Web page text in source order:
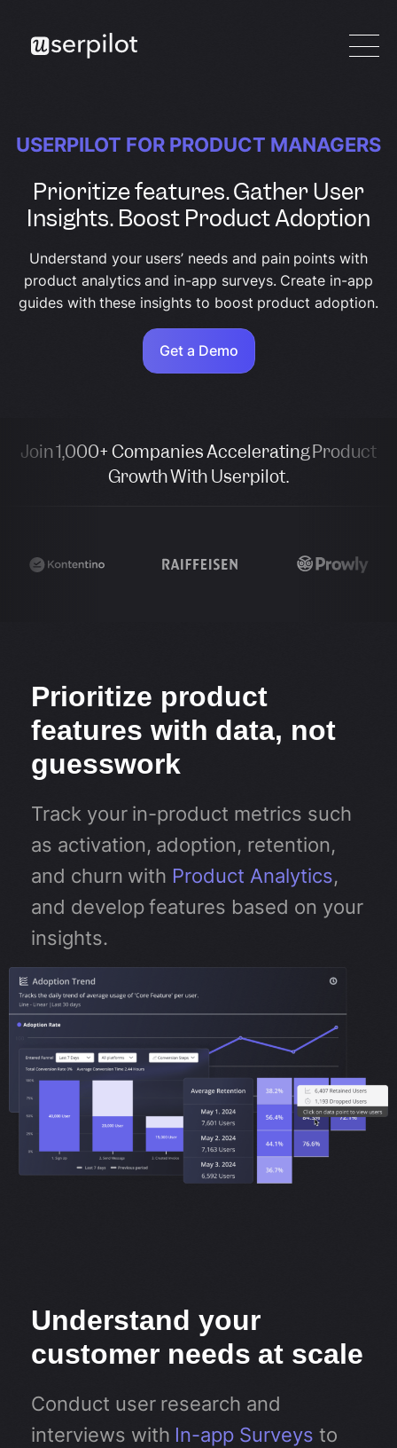
USERPILOT FOR PRODUCT MANAGERS
Prioritize features. Gather User
Insights. Boost Product Adoption
Understand your users’ needs and pain points with
product analytics and in-app surveys. Create in-app
guides with these insights to boost product adoption.
Get a Demo
Join 1,000+ Companies Accelerating Product
Growth With Userpilot.
Prioritize product
features with data, not
guesswork
Track your in-product metrics such
as activation, adoption, retention,
and churn with Product Analytics,
and develop features based on your
insights.
Understand your
customer needs at scale
Conduct user research and
interviews with In-app Surveys to